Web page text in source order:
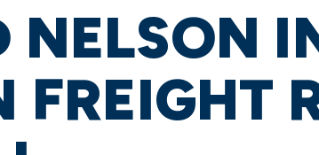
NELSON
FREIGHT